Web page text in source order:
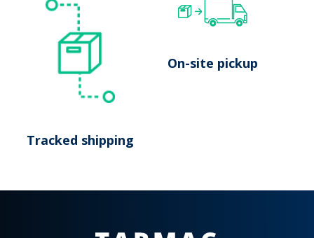
Tracked shipping
On-site pickup